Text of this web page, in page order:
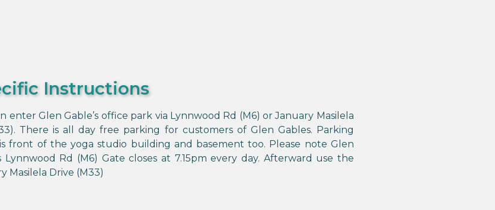
Instructions
enter Glen Gable’s office park via Lynnwood Rd (M6) or January Masilela
There is all day free parking for customers of Glen Gables. Parking
front of the yoga studio building and basement too. Please note Glen
Lynnwood Rd (M6) Gate closes at 7.15pm every day. Afterward use the
Masilela Drive (M33)